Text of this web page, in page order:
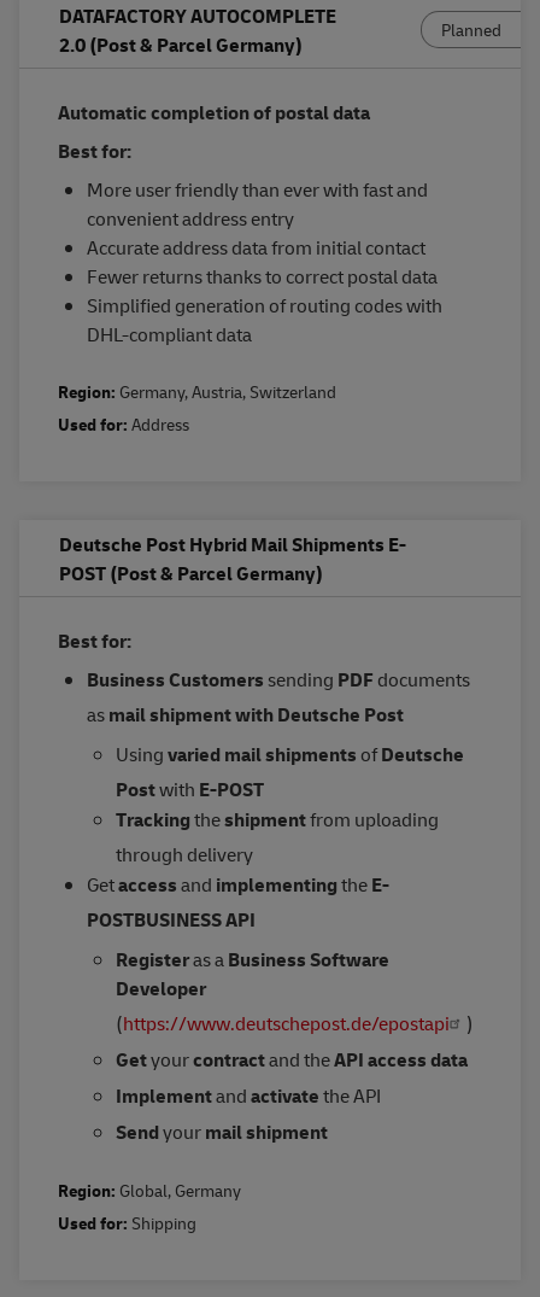
DATAFACTORY AUTOCOMPLETE
2.0 (Post & Parcel Germany)
Planned
Automatic completion of postal data
Best for:
More user friendly than ever with fast and
convenient address entry
Accurate address data from initial contact
Fewer returns thanks to correct postal data
Simplified generation of routing codes with
DHL-compliant data
Region: Germany,Austria, Switzerland
Used for: Address
Deutsche Post Hybrid Mail Shipments E-
POST (Post & Parcel Germany)
Best for:
Business Customers sending PDF documents
asmail shipmentwith Deutsche Post
Usingvaried mail shipments ofDeutsche
Postwith E-POST
Trackingtheshipmentfrom uploading
through delivery
Getaccessand implementingtheE-
POSTBUSINESS API
Registeras aBusiness Software
Developer
(https://www.deutschepost.de/epostapi
)
Getyourcontractand theAPI access data
Implementandactivatethe API
Sendyourmail shipment
Region: Global, Germany
Used for: Shipping